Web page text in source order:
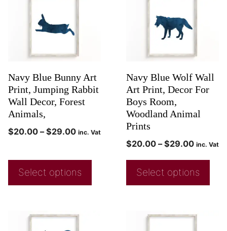
Navy Blue Bunny Art
Print, Jumping Rabbit
Wall Decor, Forest
Animals,
$20.00 – $29.00 inc. Vat
Select options
Navy Blue Wolf Wall
Art Print, Decor For
Boys Room,
Woodland Animal
Prints
$20.00 – $29.00 inc. Vat
Select options